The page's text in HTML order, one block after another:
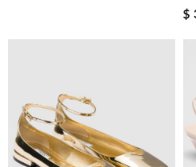
$